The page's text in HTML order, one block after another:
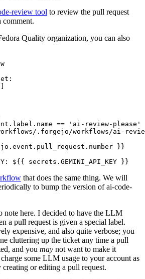
review tool to review the pull request
comment.
Quality organization, you can also
:
]
== 'ai-review-please'
.forgejo/workflows/ai-
}}
: ${{ secrets.GEMINI_API_KEY }}
that does the same thing. We will
to bump the version of ai-code-
note here. I decided to have the LLM
a pull request is given a special label.
expensive, and also quite verbose; you
cluttering up the ticket any time a pull
and you may not want to make it
some LLM usage to your account as
or editing a pull request.